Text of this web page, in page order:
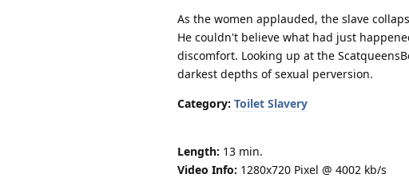
As the women applauded, the slave
He couldn't believe what had just
discomfort. Looking up at the
darkest depths of sexual perversion.
Category: Toilet Slavery
Length: 13 min.
Video Info: 1280x720 Pixel @ 4002 kb/s